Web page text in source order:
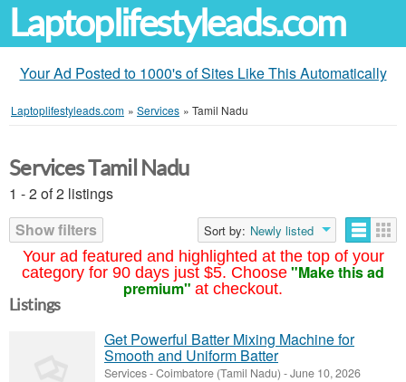
Laptoplifestyleads.com
Your Ad Posted to 1000's of Sites Like This Automatically
Laptoplifestyleads.com » Services » Tamil Nadu
Your ad featured and highlighted at the top of your
category for 90 days just $5. Choose "Make this ad
premium" at checkout.
Services Tamil Nadu
1 - 2 of 2 listings
Show filters
Sort by: Newly listed
Listings
Get Powerful Batter Mixing Machine for
Smooth and Uniform Batter
Services-Coimbatore (Tamil Nadu) -June 10, 2026